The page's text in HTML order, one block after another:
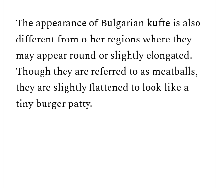
The appearance of Bulgarian kufte is also
different from other regions where they
may appear round or slightly elongated.
Though they are referred to as meatballs,
they are slightly flattened to look like a
tiny burger patty.